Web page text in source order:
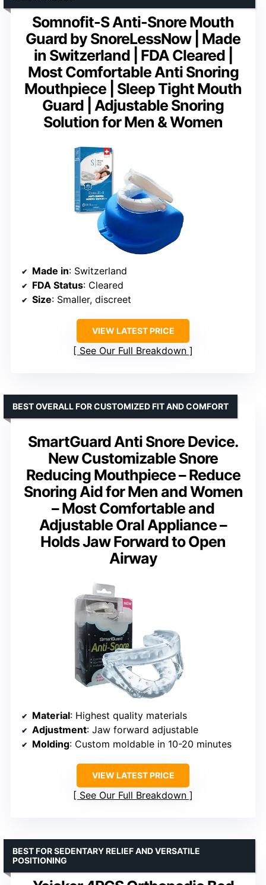
Somnofit-S Anti-Snore Mouth
Guard by SnoreLessNow | Made
in Switzerland | FDA Cleared |
Most Comfortable Anti Snoring
Mouthpiece | Sleep Tight Mouth
Guard | Adjustable Snoring
Solution for Men & Women
Made in: Switzerland
FDA Status: Cleared
Size: Smaller, discreet
VIEW LATEST PRICE
See Our Full Breakdown
SmartGuard Anti Snore Device.
New Customizable Snore
Reducing Mouthpiece – Reduce
Snoring Aid for Men and Women
– Most Comfortable and
Adjustable Oral Appliance –
Holds Jaw Forward to Open
Airway
BEST OVERALL FOR CUSTOMIZED FIT AND COMFORT
Material: Highest quality materials
Adjustment: Jaw forward adjustable
Molding: Custom moldable in 10-20 minutes
VIEW LATEST PRICE
See Our Full Breakdown
BEST FOR SEDENTARY RELIEF AND VERSATILE
POSITIONING